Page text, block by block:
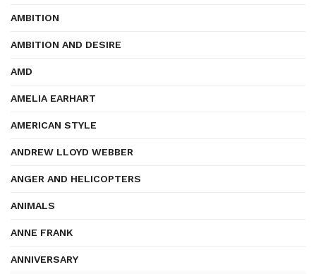
AMBITION
AMBITION AND DESIRE
AMD
AMELIA EARHART
AMERICAN STYLE
ANDREW LLOYD WEBBER
ANGER AND HELICOPTERS
ANIMALS
ANNE FRANK
ANNIVERSARY